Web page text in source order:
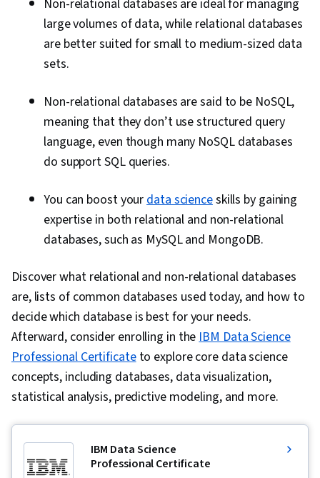
Non-relational databases are ideal for managing
large volumes of data, while relational databases
are better suited for small to medium-sized data
sets.
Non-relational databases are said to be NoSQL,
meaning that they don’t use structured query
language, even though many NoSQL databases
do support SQL queries.
You can boost yourdata scienceskills by gaining
expertise in both relational and non-relational
databases, such as MySQL and MongoDB.
Discover what relational and non-relational databases
are, lists of common databases used today, and how to
decide which database is best for your needs.
Afterward, consider enrolling in theIBM Data Science
Professional Certificateto explore core data science
concepts, including databases, data visualization,
statistical analysis, predictive modeling, and more.
IBM Data Science
Professional Certificate